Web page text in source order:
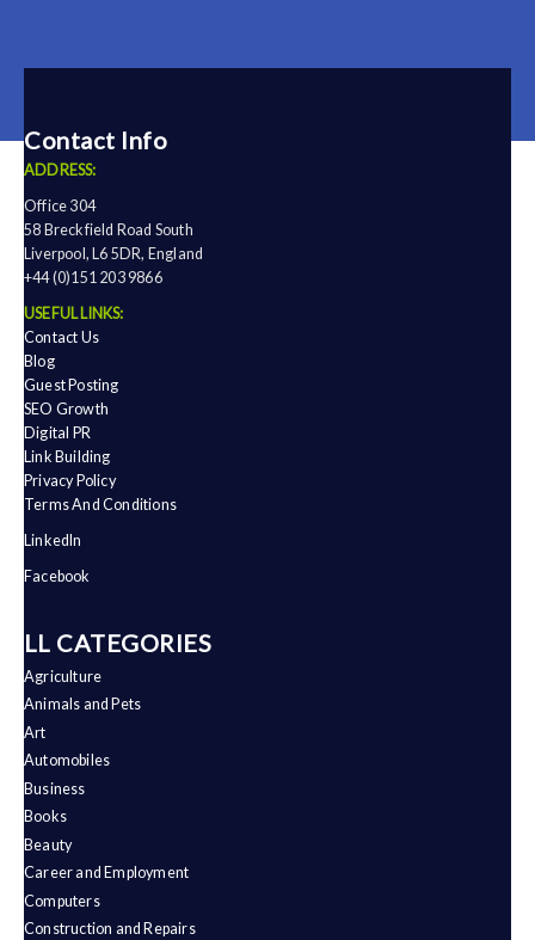
Contact Info
ADDRESS:
Office 304
58 Breckfield Road South
Liverpool, L6 5DR, England
+44 (0)151 203 9866
USEFUL LINKS:
Contact Us
Blog
Guest Posting
SEO Growth
Digital PR
Link Building
Privacy Policy
Terms And Conditions
LinkedIn
Facebook
ALL CATEGORIES
Agriculture
Animals and Pets
Art
Automobiles
Business
Books
Beauty
Career and Employment
Computers
Construction and Repairs